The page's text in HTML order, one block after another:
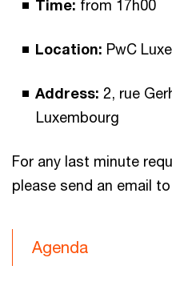
Time: from 17h00
Location: PwC
Address: 2, rue
Luxembourg
For any last minute
please send an email to
Agenda